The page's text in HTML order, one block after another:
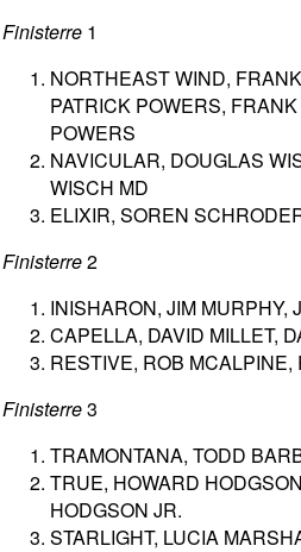
Finisterre 1
NORTHEAST WIND,
PATRICK POWERS,
POWERS
NAVICULAR, DOUGLAS
WISCH MD
ELIXIR, SOREN
Finisterre2
INISHARON, JIM MURPHY,
CAPELLA, DAVID MILLET,
RESTIVE, ROB MCALPINE,
Finisterre3
TRAMONTANA, TODD
TRUE, HOWARD
HODGSON JR.
STARLIGHT, LUCIA